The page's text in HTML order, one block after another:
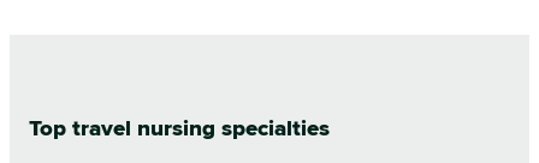
Top travel nursing specialties